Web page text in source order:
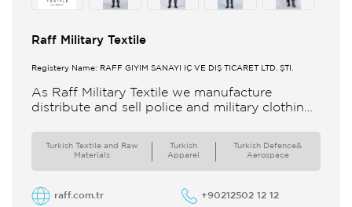
Raff Military Textile
Registery Name: RAFF GİYİM SANAYİ İÇ VE DIŞ TİCARET LTD. ŞTİ.
As Raff Military Textile we manufacture
distribute and sell police and military clothing
Turkish Textile and Raw
Materials
Turkish
Apparel
Turkish Defence&
Aerospace
raff.com.tr +90212502 12 12